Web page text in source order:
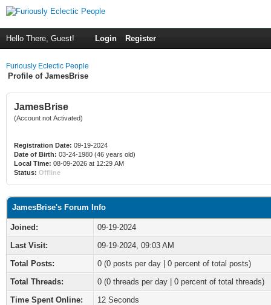
Hello There, Guest! Login Register
Furiously Eclectic People
Profile of JamesBrise
JamesBrise
(Account not Activated)
Registration Date: 09-19-2024
Date of Birth: 03-24-1980 (46 years old)
Local Time: 08-09-2026 at 12:29 AM
Status: Offline
JamesBrise's Forum Info
Joined:
09-19-2024
Last Visit:
09-19-2024, 09:03 AM
Total Posts:
0 (0 posts per day | 0 percent of total posts)
Total Threads:
0 (0 threads per day | 0 percent of total threads)
Time Spent Online:
12 Seconds